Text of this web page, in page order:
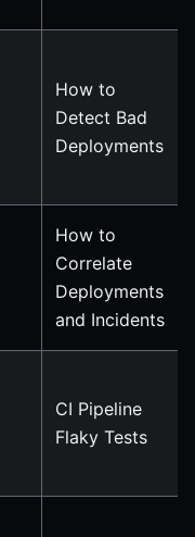
How to
Detect Bad
Deployments
How to
Correlate
Deployments
and Incidents
CI Pipeline
Flaky Tests